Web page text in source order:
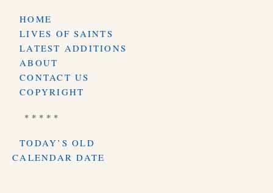
HOME
LIVES OF SAINTS
LATEST ADDITIONS
ABOUT
CONTACT US
COPYRIGHT
* * * * *
TODAY’S OLD
CALENDAR DATE